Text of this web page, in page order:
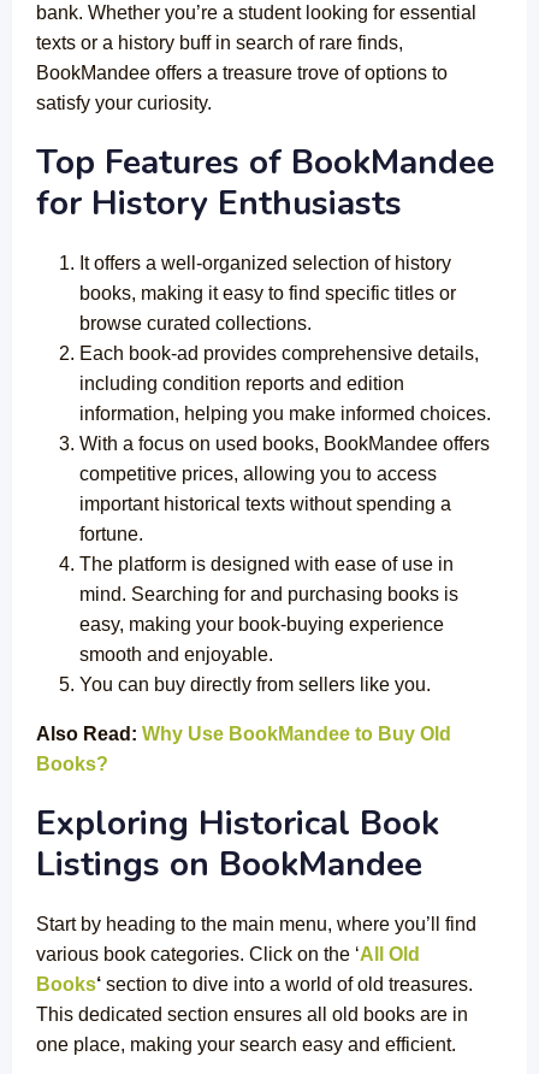
bank. Whether you’re a student looking for essential
texts or a history buff in search of rare finds,
BookMandee offers a treasure trove of options to
satisfy your curiosity.
Top Features of BookMandee
for History Enthusiasts
It offers a well-organized selection of history
books, making it easy to find specific titles or
browse curated collections.
Each book-ad provides comprehensive details,
including condition reports and edition
information, helping you make informed choices.
With a focus on used books, BookMandee offers
competitive prices, allowing you to access
important historical texts without spending a
fortune.
The platform is designed with ease of use in
mind. Searching for and purchasing books is
easy, making your book-buying experience
smooth and enjoyable.
You can buy directly from sellers like you.
Also Read: Why Use BookMandee to Buy Old
Books?
Exploring Historical Book
Listings on BookMandee
Start by heading to the main menu, where you’ll find
various book categories. Click on the ‘All Old
Books‘ section to dive into a world of old treasures.
This dedicated section ensures all old books are in
one place, making your search easy and efficient.